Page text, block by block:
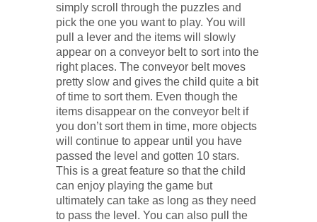
simply scroll through the puzzles and
pick the one you want to play. You will
pull a lever and the items will slowly
appear on a conveyor belt to sort into the
right places. The conveyor belt moves
pretty slow and gives the child quite a bit
of time to sort them. Even though the
items disappear on the conveyor belt if
you don’t sort them in time, more objects
will continue to appear until you have
passed the level and gotten 10 stars.
This is a great feature so that the child
can enjoy playing the game but
ultimately can take as long as they need
to pass the level. You can also pull the